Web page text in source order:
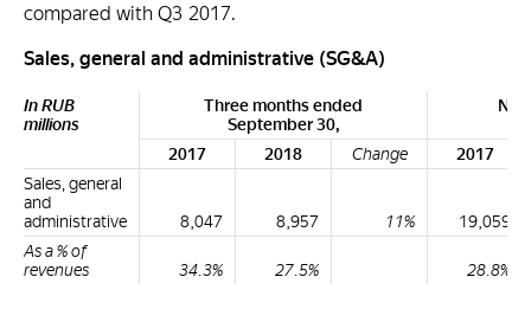
compared with Q3 2017.
Sales, general and administrative (SG&A)
In RUB
millions
Three months ended
September 30,
2017
2018 Change
2017
Sales, general
and
administrative
8,047 8,957 11%
19,059
As a % of
revenues
34.3% 27.5% 28.8%